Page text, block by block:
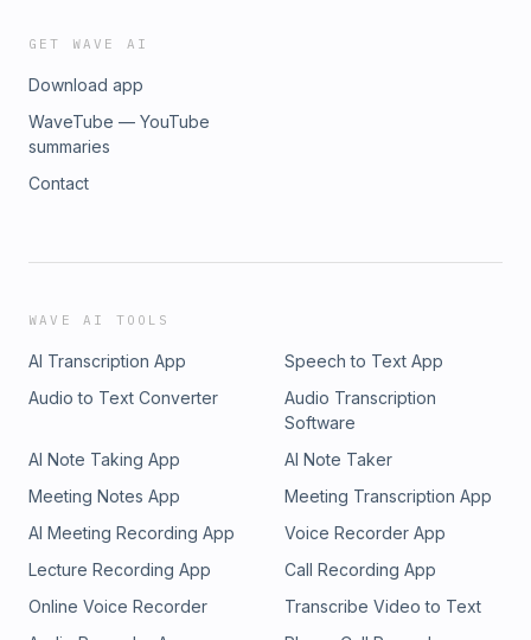
GET WAVE AI
Download app
WaveTube — YouTube
summaries
Contact
WAVE AI TOOLS
AI Transcription App
Speech to Text App
Audio to Text Converter
Audio Transcription
Software
AI Note Taking App
AI Note Taker
Meeting Notes App
Meeting Transcription App
AI Meeting Recording App
Voice Recorder App
Lecture Recording App
Call Recording App
Online Voice Recorder
Transcribe Video to Text